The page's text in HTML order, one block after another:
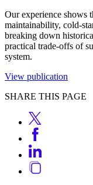
Our experience shows
maintainability, cold-
breaking down
practical trade-offs of
system.
View publication
SHARE THIS PAGE